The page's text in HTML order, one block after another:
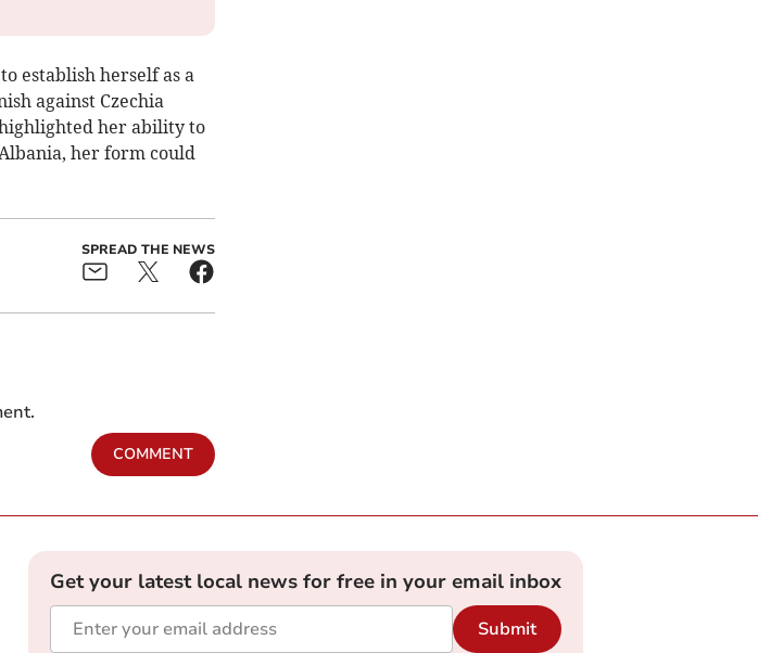
establish herself as a
against Czechia
her ability to
her form could
SPREAD THE NEWS
COMMENT
Get your latest local news for free in your email inbox
Submit